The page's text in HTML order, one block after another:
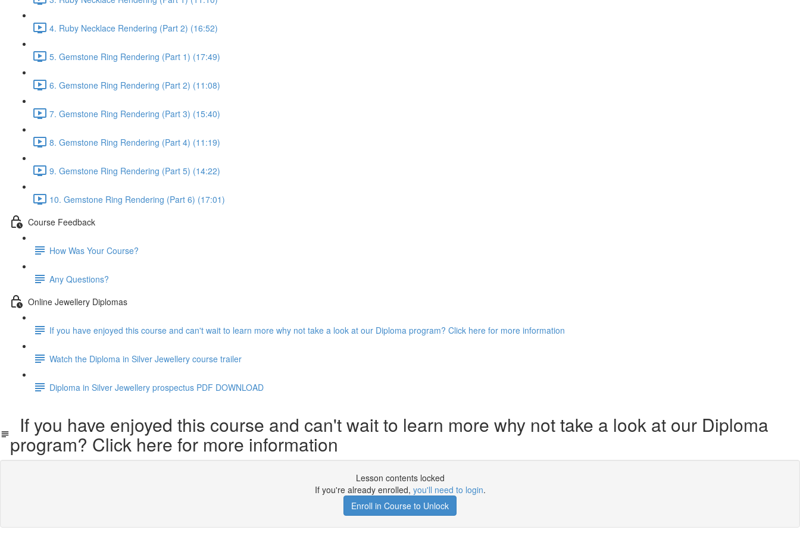
4. Ruby Necklace Rendering (Part 2) (16:52)
5. Gemstone Ring Rendering (Part 1) (17:49)
6. Gemstone Ring Rendering (Part 2) (11:08)
7. Gemstone Ring Rendering (Part 3) (15:40)
8. Gemstone Ring Rendering (Part 4) (11:19)
9. Gemstone Ring Rendering (Part 5) (14:22)
10. Gemstone Ring Rendering (Part 6) (17:01)
Course Feedback
How Was Your Course?
Any Questions?
Online Jewellery Diplomas
If you have enjoyed this course and can't wait to learn more why not take a look at our Diploma program? Click here for more information
Watch the Diploma in Silver Jewellery course trailer
Diploma in Silver Jewellery prospectus PDF DOWNLOAD
If you have enjoyed this course and can't wait to learn more why not take a look at our Diploma
program? Click here for more information
Lesson contents locked
If you're already enrolled, you'll need to login.
Enroll in Course to Unlock